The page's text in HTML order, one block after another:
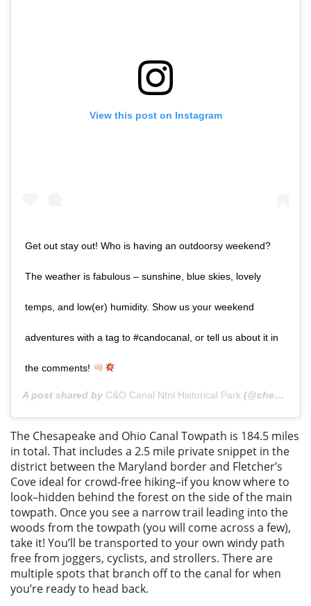
View this post on Instagram
Get out stay out! Who is having an outdoorsy weekend?
The weather is fabulous – sunshine, blue skies, lovely
temps, and low(er) humidity. Show us your weekend
adventures with a tag to #candocanal, or tell us about it in
the comments!
A post shared by C&O Canal Ntnl Historical Park (@chesapeakeandohiocanal) on
The Chesapeake and Ohio Canal Towpath is 184.5 miles
in total. That includes a 2.5 mile private snippet in the
district between the Maryland border and Fletcher’s
Cove ideal for crowd-free hiking–if you know where to
look–hidden behind the forest on the side of the main
towpath. Once you see a narrow trail leading into the
woods from the towpath (you will come across a few),
take it! You’ll be transported to your own windy path
free from joggers, cyclists, and strollers. There are
multiple spots that branch off to the canal for when
you’re ready to head back.